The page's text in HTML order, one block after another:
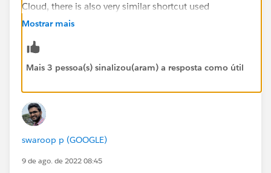
Cloud, there is also very similar shortcut used
frequently - ESP - standing for
depending on context it can either mean the company
that lets you push email (like Salesforce with
access to email services to the customers (Google,
Microsoft, Yahoo, etc.)
Unfortunately Salesforce documentation sometimes
ESPs in their second meaning (as
Mostrar mais
Mais 3 pessoa(s) sinalizou(aram) a resposta como útil
swaroop p (GOOGLE)
9 de ago. de 2022 08:45